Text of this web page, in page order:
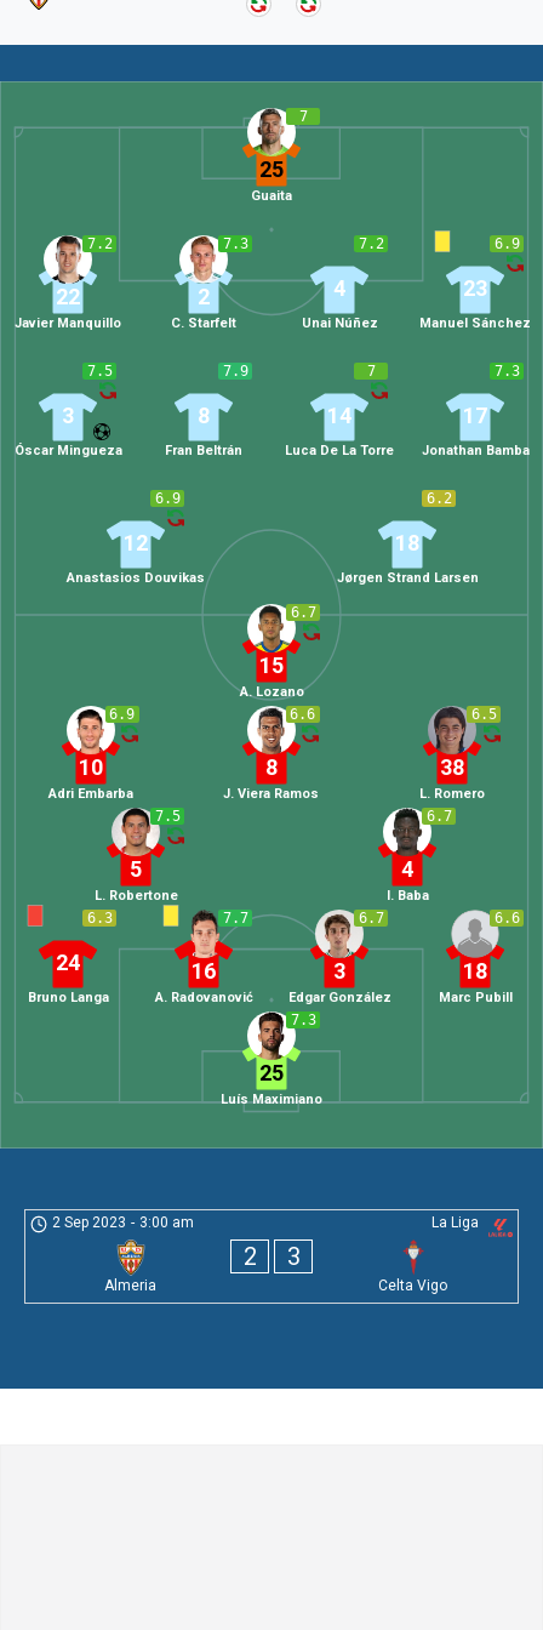
7
25
Guaita
6.9
23
Manuel Sánchez
7.2
4
Unai Núñez
7.3
2
C. Starfelt
7.2
22
Javier Manquillo
7.3
17
Jonathan Bamba
7
14
Luca De La Torre
7.9
8
Fran Beltrán
7.5
3
Óscar Mingueza
6.2
18
Jørgen Strand Larsen
6.9
12
Anastasios Douvikas
7.3
25
Luís Maximiano
6.3
24
Bruno Langa
7.7
16
A. Radovanović
6.7
3
Edgar González
6.6
18
Marc Pubill
7.5
5
L. Robertone
6.7
4
I. Baba
6.9
10
Adri Embarba
6.6
8
J. Viera Ramos
6.5
38
L. Romero
6.7
15
A. Lozano
La Liga
2 Sep 2023 - 3:00 am
Almeria
2 3
Celta Vigo